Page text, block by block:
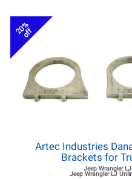
20%
off
Artec Industries
Brackets for
Jeep Wrangler LJ
Jeep Wrangler LJ